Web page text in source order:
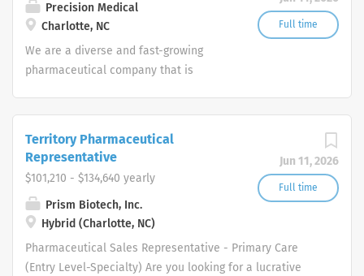
Full time
Precision Medical
Charlotte, NC
We are a diverse and fast-growing
pharmaceutical company that is
Sales Rep team provides the overall
direction for our company and provide
us with the tools necessary to rise to
any challenge by leveraging our
collective hard work and effort along
with our unwavering competitive spirit.
These values help our Pharmaceutical
Jun 11, 2026
Full time
Territory Pharmaceutical
Representative
$101,210 - $134,640 yearly
Prism Biotech, Inc.
Hybrid (Charlotte, NC)
Pharmaceutical Sales Representative - Primary Care
(Entry Level-Specialty) Are you looking for a lucrative